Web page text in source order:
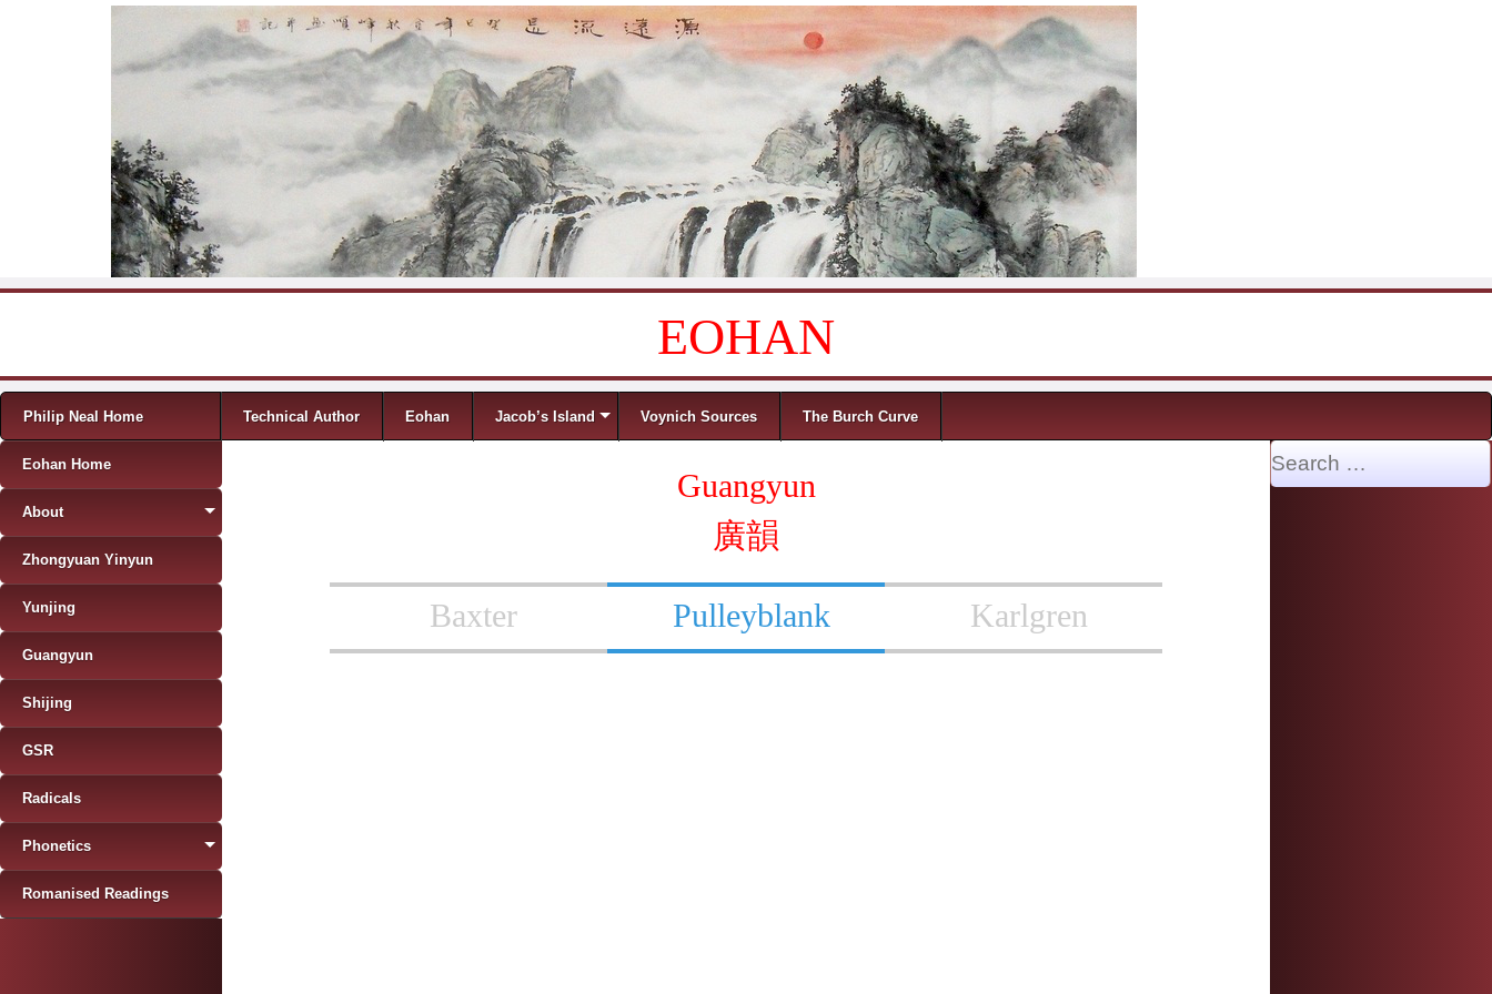
EOHAN
Menu
Skip to content
Philip Neal Home Technical Author Eohan Jacob’s Island Voynich Sources The Burch Curve
Guangyun
廣韻
Baxter Pulleyblank Karlgren
Eohan Home
About
Zhongyuan Yinyun
Yunjing
Guangyun
Shijing
GSR
Radicals
Phonetics
Romanised Readings
Search